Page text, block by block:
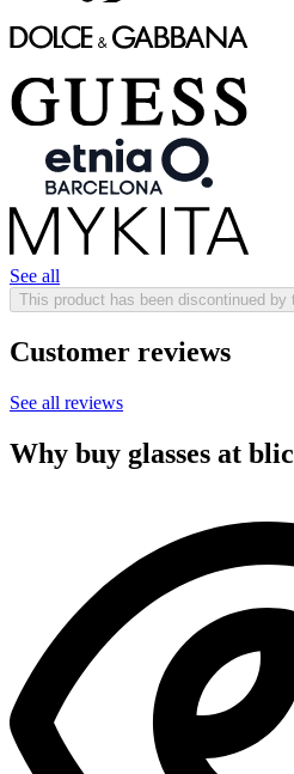
See all
This product has been discontinued by
Customer reviews
See all reviews
Why buy glasses at